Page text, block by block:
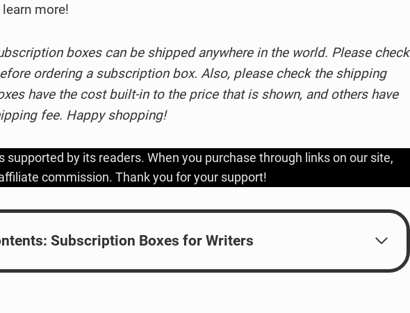
more!
boxes can be shipped anywhere in the world. Please check
ordering a subscription box. Also, please check the shipping
have the cost built-in to the price that is shown, and others have
fee. Happy shopping!
supported by its readers. When you purchase through links on our site,
commission. Thank you for your support!
Subscription Boxes for Writers